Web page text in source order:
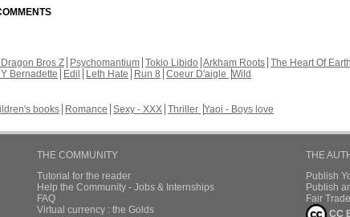
Bros Z Psychomantium Tokio Libido Arkham Roots The Heart Of Earth
Bernadette Edil Leth Hate Run 8 Coeur D'aigle Wild
books Romance Sexy - XXX Thriller Yaoi - Boys love
THE COMMUNITY
Tutorial for the reader
Help the Community - Jobs & Internships
FAQ
Virtual currency : the Golds
THE
Publish
Publish
Fair
CC